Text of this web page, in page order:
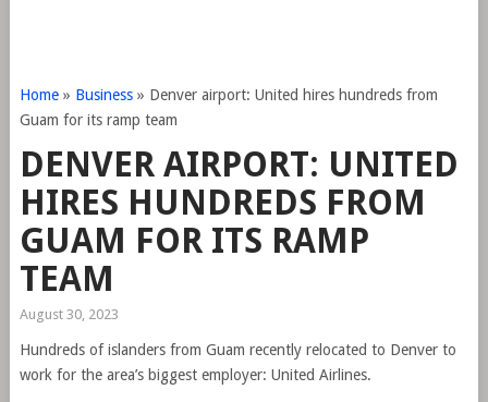
Home» Business» Denver airport: United hires hundreds from
Guam for its ramp team
DENVER AIRPORT: UNITED
HIRES HUNDREDS FROM
GUAM FOR ITS RAMP
TEAM
August 30, 2023
Hundreds of islanders from Guam recently relocated to Denver to
work for the area’s biggest employer: United Airlines.